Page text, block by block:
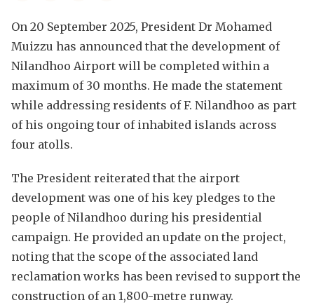
On 20 September 2025, President Dr Mohamed
Muizzu has announced that the development of
Nilandhoo Airport will be completed within a
maximum of 30 months. He made the statement
while addressing residents of F. Nilandhoo as part
of his ongoing tour of inhabited islands across
four atolls.
The President reiterated that the airport
development was one of his key pledges to the
people of Nilandhoo during his presidential
campaign. He provided an update on the project,
noting that the scope of the associated land
reclamation works has been revised to support the
construction of an 1,800-metre runway.